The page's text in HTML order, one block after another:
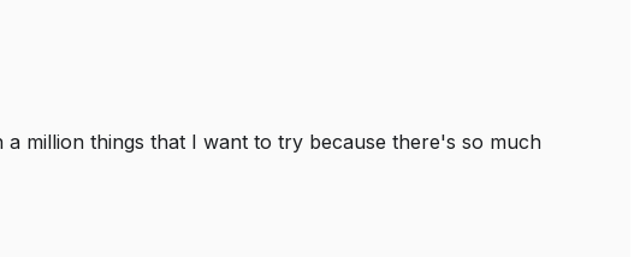
million things that I want to try because there's so much